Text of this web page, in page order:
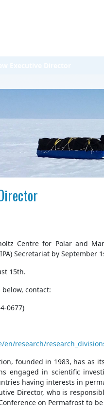
Centre for Polar and
Secretariat by September
15th.
contact:
0677)
en/research/
founded in 1983, has as
engaged in scientific
having interests in
Director, who is
on Permafrost to